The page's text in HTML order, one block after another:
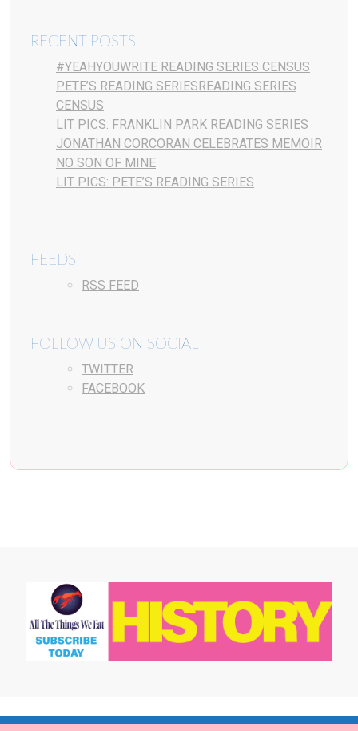
RECENT POSTS
#YEAHYOUWRITE READING SERIES CENSUS
PETE’S READING SERIESREADING SERIES
CENSUS
LIT PICS: FRANKLIN PARK READING SERIES
JONATHAN CORCORAN CELEBRATES MEMOIR
NO SON OF MINE
LIT PICS: PETE’S READING SERIES
FEEDS
RSS FEED
FOLLOW US ON SOCIAL
TWITTER
FACEBOOK